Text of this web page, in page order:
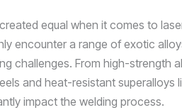
equal when it comes to
encounter a range of exotic
challenges. From high-strength
and heat-resistant superalloys
impact the welding process.